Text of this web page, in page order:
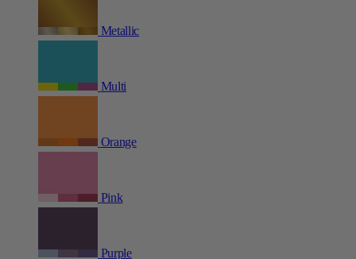
Metallic
Multi
Orange
Pink
Purple